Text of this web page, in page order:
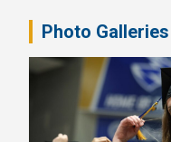
Photo Galleries